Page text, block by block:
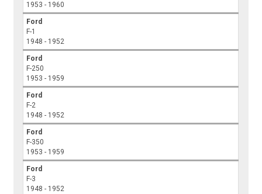
1953 - 1960
Ford
F-1
1948 - 1952
Ford
F-250
1953 - 1959
Ford
F-2
1948 - 1952
Ford
F-350
1953 - 1959
Ford
F-3
1948 - 1952